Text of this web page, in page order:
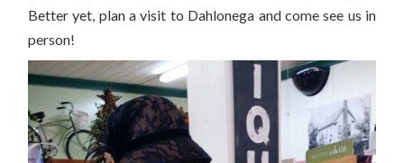
Better yet, plan a visit to Dahlonega and come see us in
person!